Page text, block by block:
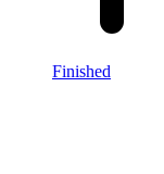
Finished